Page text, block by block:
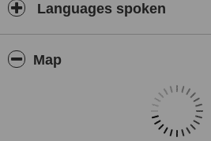
Languages spoken
Map